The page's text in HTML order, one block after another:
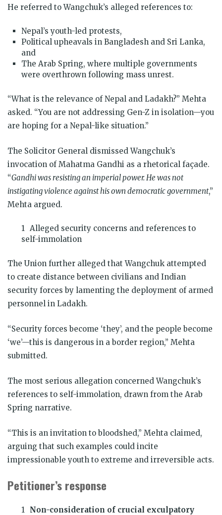
He referred to Wangchuk’s alleged references to:
Nepal’s youth-led protests,
Political upheavals in Bangladesh and Sri Lanka,
and
The Arab Spring, where multiple governments
were overthrown following mass unrest.
“What is the relevance of Nepal and Ladakh?” Mehta
asked. “You are not addressing Gen-Z in isolation—you
are hoping for a Nepal-like situation.”
The Solicitor General dismissed Wangchuk’s
invocation of Mahatma Gandhi as a rhetorical façade.
“Gandhi was resisting an imperial power. He was not
instigating violence against his own democratic government,”
Mehta argued.
Alleged security concerns and references to
self-immolation
The Union further alleged that Wangchuk attempted
to create distance between civilians and Indian
security forces by lamenting the deployment of armed
personnel in Ladakh.
“Security forces become ‘they’, and the people become
‘we’—this is dangerous in a border region,” Mehta
submitted.
The most serious allegation concerned Wangchuk’s
references to self-immolation, drawn from the Arab
Spring narrative.
“This is an invitation to bloodshed,” Mehta claimed,
arguing that such examples could incite
impressionable youth to extreme and irreversible acts.
Petitioner’s response
Non-consideration of crucial exculpatory